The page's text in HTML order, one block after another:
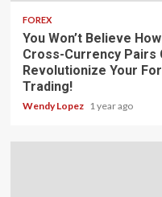
FOREX
You Won’t Believe How
Cross-Currency Pairs
Revolutionize Your
Trading!
Wendy Lopez 1 year ago